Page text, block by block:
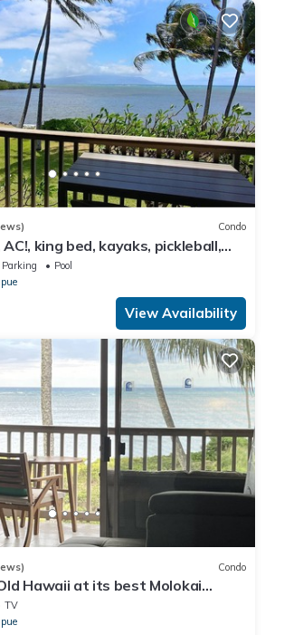
Condo
king bed, kayaks, pickleball,
all included!
Parking
Pool
View Availability
Condo
Hawaii at its best Molokai
with Ocean view
TV